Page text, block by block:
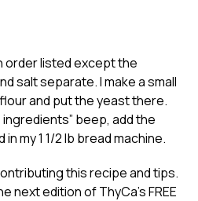
order listed except the
salt separate. I make a small
and put the yeast there.
beep, add the
my 1 1/2 lb bread machine.
this recipe and tips.
next edition of ThyCa’s FREE